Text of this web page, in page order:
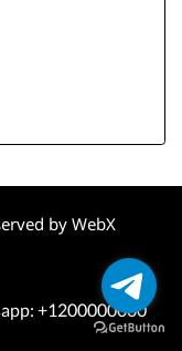
by WebX
+1200000000